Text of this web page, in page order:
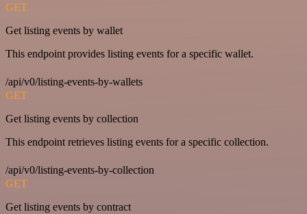
GET
Get listing events by wallet
This endpoint provides listing events for a specific wallet.
/api/v0/listing-events-by-wallets
GET
Get listing events by collection
This endpoint retrieves listing events for a specific collection.
/api/v0/listing-events-by-collection
GET
Get listing events by contract